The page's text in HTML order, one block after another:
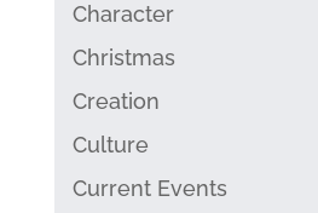
Character
Christmas
Creation
Culture
Current Events